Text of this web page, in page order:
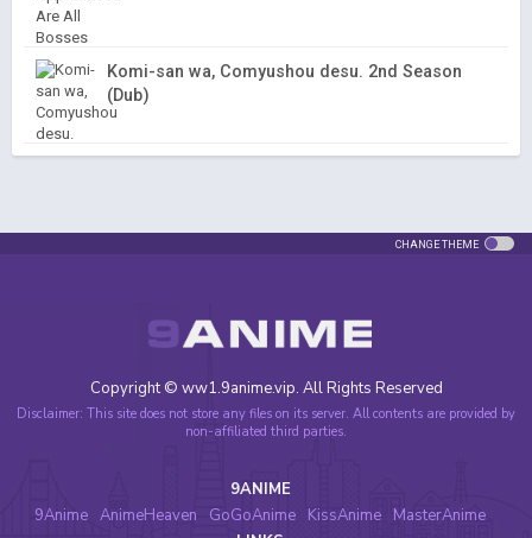
Komi-san wa, Comyushou desu. 2nd Season
(Dub)
CHANGE THEME
Copyright © ww1.9anime.vip. All Rights Reserved
Disclaimer: This site does not store any files on its server. All contents are provided by
non-affiliated third parties.
9ANIME
9Anime AnimeHeaven GoGoAnime KissAnime
MasterAnime